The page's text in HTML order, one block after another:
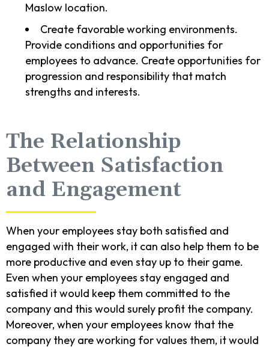
Maslow location.
Create favorable working environments.
Provide conditions and opportunities for
employees to advance. Create opportunities for
progression and responsibility that match
strengths and interests.
The Relationship
Between Satisfaction
and Engagement
When your employees stay both satisfied and
engaged with their work, it can also help them to be
more productive and even stay up to their game.
Even when your employees stay engaged and
satisfied it would keep them committed to the
company and this would surely profit the company.
Moreover, when your employees know that the
company they are working for values them, it would